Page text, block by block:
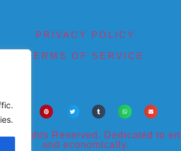
PRIVACY POLICY
TERMS OF SERVICE
Rights Reserved. Dedicated to
and economically.